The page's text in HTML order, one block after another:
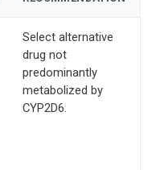
Select alternative
drug not
predominantly
metabolized by
CYP2D6.